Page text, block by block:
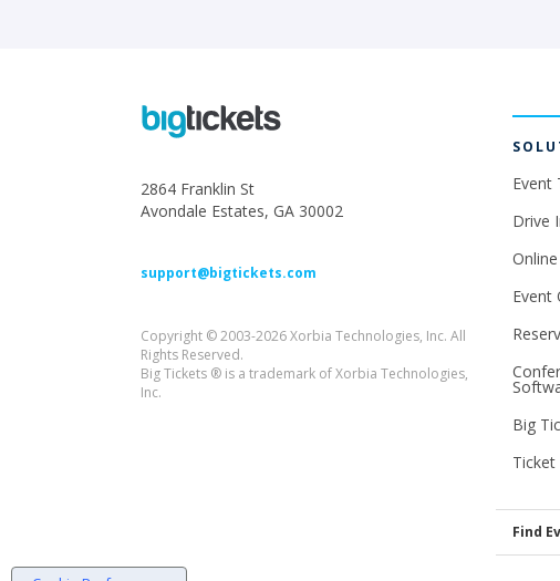
2864 Franklin St
Avondale Estates, GA 30002
support@bigtickets.com
Copyright © 2003-2026 Xorbia Technologies, Inc. All
Rights Reserved.
Big Tickets ® is a trademark of Xorbia Technologies,
Inc.
Event
Drive
Event
Big
Find